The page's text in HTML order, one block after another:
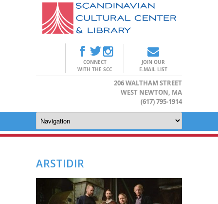
CONNECT
WITH THE SCC
JOIN OUR
E-MAIL LIST
206 WALTHAM STREET
WEST NEWTON, MA
(617) 795-1914
ARSTIDIR